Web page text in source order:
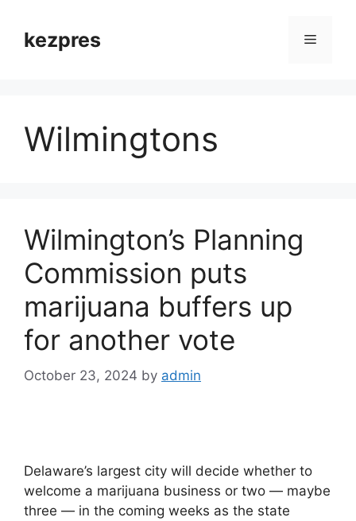
contentkezpres Menu
Wilmingtons
Wilmington’s Planning
Commission puts
marijuana buffers up
for another vote
October 23, 2024 by admin
Delaware’s largest city will decide whether to
welcome a marijuana business or two — maybe
three — in the coming weeks as the state